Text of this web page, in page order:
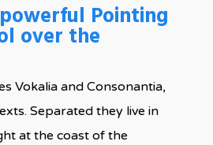
Pointing
over the
Vokalia and Consonantia,
Separated they live in
at the coast of the